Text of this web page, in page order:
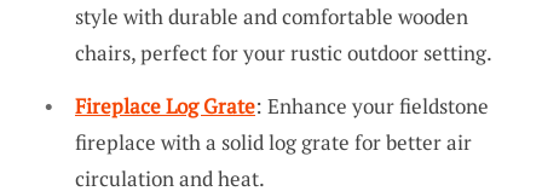
style with durable and comfortable wooden
chairs, perfect for your rustic outdoor setting.
Fireplace Log Grate: Enhance your fieldstone
fireplace with a solid log grate for better air
circulation and heat.